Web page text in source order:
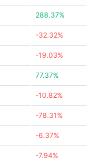
288.37%
-32.32%
-19.03%
77.37%
-10.82%
-78.31%
-6.37%
-7.94%